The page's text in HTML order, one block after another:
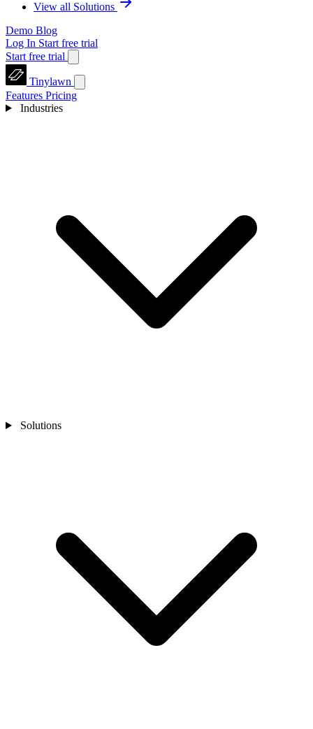
View all Solutions
Demo Blog
Log In Start free trial
Start free trial
Tinylawn
Features Pricing
Industries
Solutions